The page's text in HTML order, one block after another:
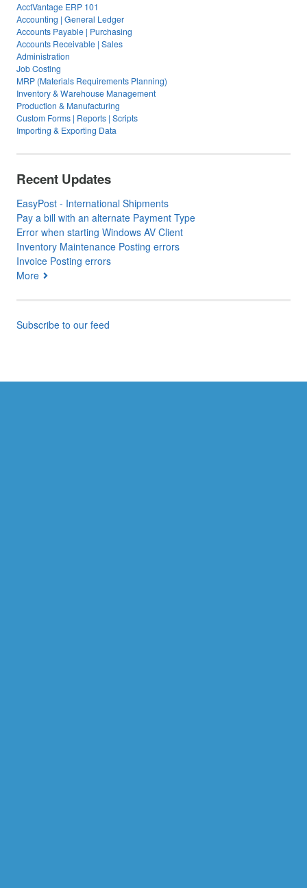
AcctVantage ERP 101
Accounting | General Ledger
Accounts Payable | Purchasing
Accounts Receivable | Sales
Administration
Job Costing
MRP (Materials Requirements Planning)
Inventory & Warehouse Management
Production & Manufacturing
Custom Forms | Reports | Scripts
Importing & Exporting Data
Recent Updates
EasyPost - International Shipments
Pay a bill with an alternate Payment Type
Error when starting Windows AV Client
Inventory Maintenance Posting errors
Invoice Posting errors
More
Subscribe to our feed